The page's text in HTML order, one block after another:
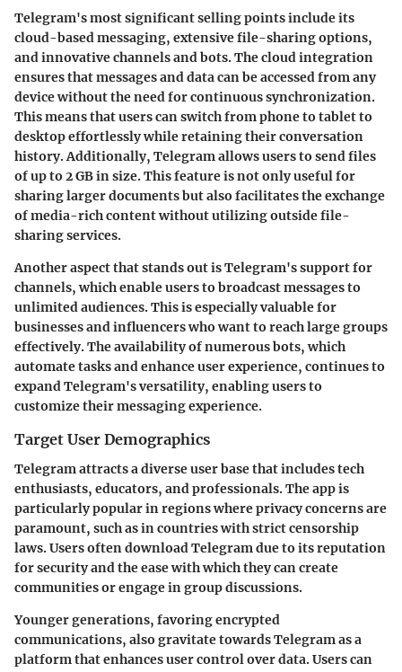
Telegram's most significant selling points include its
cloud-based messaging, extensive file-sharing options,
and innovative channels and bots. The cloud integration
ensures that messages and data can be accessed from any
device without the need for continuous synchronization.
This means that users can switch from phone to tablet to
desktop effortlessly while retaining their conversation
history. Additionally, Telegram allows users to send files
of up to 2 GB in size. This feature is not only useful for
sharing larger documents but also facilitates the exchange
of media-rich content without utilizing outside file-
sharing services.
Another aspect that stands out is Telegram's support for
channels, which enable users to broadcast messages to
unlimited audiences. This is especially valuable for
businesses and influencers who want to reach large groups
effectively. The availability of numerous bots, which
automate tasks and enhance user experience, continues to
expand Telegram's versatility, enabling users to
customize their messaging experience.
Target User Demographics
Telegram attracts a diverse user base that includes tech
enthusiasts, educators, and professionals. The app is
particularly popular in regions where privacy concerns are
paramount, such as in countries with strict censorship
laws. Users often download Telegram due to its reputation
for security and the ease with which they can create
communities or engage in group discussions.
Younger generations, favoring encrypted
communications, also gravitate towards Telegram as a
platform that enhances user control over data. Users can